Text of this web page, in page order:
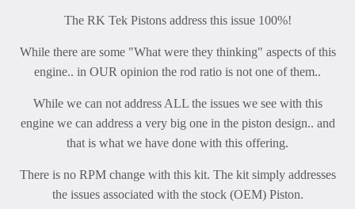
The RK Tek Pistons address this issue 100%!
While there are some "What were they thinking" aspects of this
engine.. in OUR opinion the rod ratio is not one of them..
While we can not address ALL the issues we see with this
engine we can address a very big one in the piston design.. and
that is what we have done with this offering.
There is no RPM change with this kit. The kit simply addresses
the issues associated with the stock (OEM) Piston.